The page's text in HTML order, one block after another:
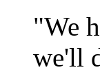
"We
we'll